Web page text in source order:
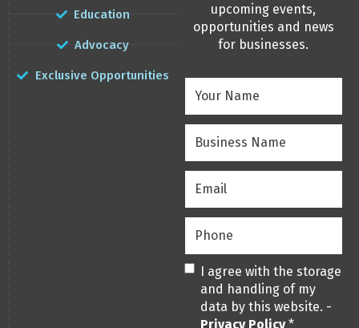
Education
Advocacy
Exclusive Opportunities
upcoming events,
opportunities and news
for businesses.
Name(Required)
Name(Required)
Privacy(Required)
I agree with the storage
and handling of my
data by this website. -
Privacy Policy *